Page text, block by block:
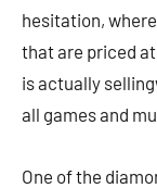
hesitation,
that are priced
is actually
all games and
One of the